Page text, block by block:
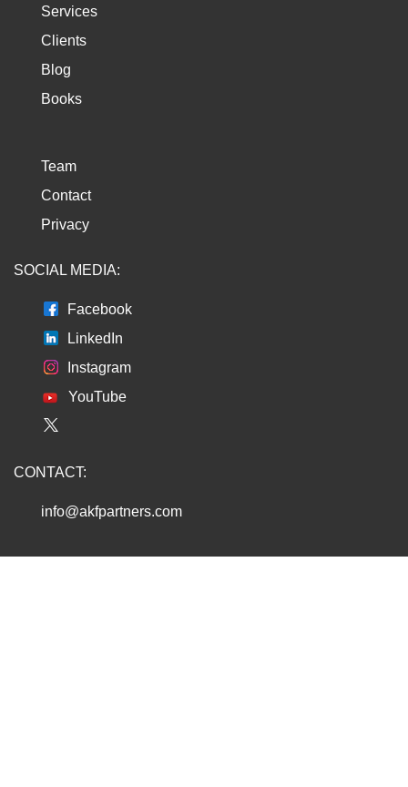
Services
Clients
Blog
Books
Team
Contact
Privacy
SOCIAL MEDIA:
Facebook
LinkedIn
Instagram
YouTube
CONTACT:
info@akfpartners.com